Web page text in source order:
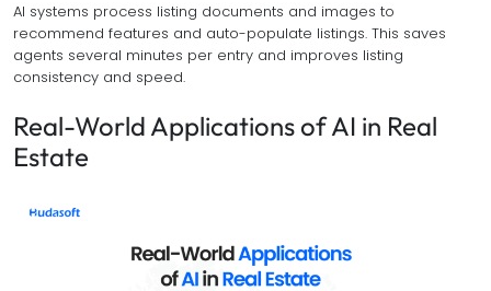
AI systems process listing documents and images to
recommend features and auto-populate listings. This saves
agents several minutes per entry and improves listing
consistency and speed.
Real-World Applications of AI in Real
Estate